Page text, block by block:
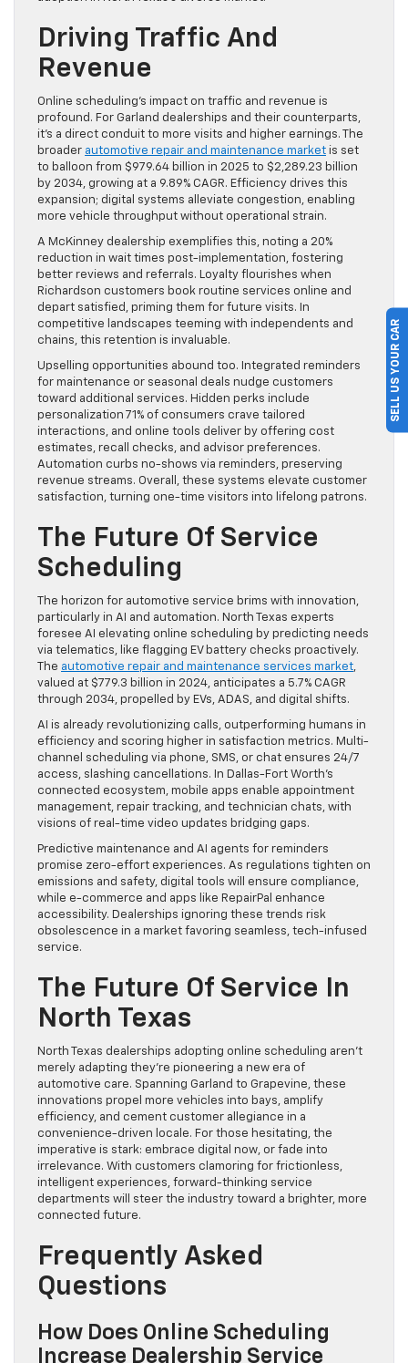
Driving Traffic And
Revenue
Online scheduling’s impact on traffic and revenue is
profound. For Garland dealerships and their counterparts,
it’s a direct conduit to more visits and higher earnings. The
broader automotive repair and maintenance market is set
to balloon from $979.64 billion in 2025 to $2,289.23 billion
by 2034, growing at a 9.89% CAGR. Efficiency drives this
expansion; digital systems alleviate congestion, enabling
more vehicle throughput without operational strain.
A McKinney dealership exemplifies this, noting a 20%
reduction in wait times post-implementation, fostering
better reviews and referrals. Loyalty flourishes when
Richardson customers book routine services online and
depart satisfied, priming them for future visits. In
competitive landscapes teeming with independents and
chains, this retention is invaluable.
Upselling opportunities abound too. Integrated reminders
for maintenance or seasonal deals nudge customers
toward additional services. Hidden perks include
personalization 71% of consumers crave tailored
interactions, and online tools deliver by offering cost
estimates, recall checks, and advisor preferences.
Automation curbs no-shows via reminders, preserving
revenue streams. Overall, these systems elevate customer
satisfaction, turning one-time visitors into lifelong patrons.
The Future Of Service
Scheduling
The horizon for automotive service brims with innovation,
particularly in AI and automation. North Texas experts
foresee AI elevating online scheduling by predicting needs
via telematics, like flagging EV battery checks proactively.
The automotive repair and maintenance services market,
valued at $779.3 billion in 2024, anticipates a 5.7% CAGR
through 2034, propelled by EVs, ADAS, and digital shifts.
AI is already revolutionizing calls, outperforming humans in
efficiency and scoring higher in satisfaction metrics. Multi-
channel scheduling via phone, SMS, or chat ensures 24/7
access, slashing cancellations. In Dallas-Fort Worth’s
connected ecosystem, mobile apps enable appointment
management, repair tracking, and technician chats, with
visions of real-time video updates bridging gaps.
Predictive maintenance and AI agents for reminders
promise zero-effort experiences. As regulations tighten on
emissions and safety, digital tools will ensure compliance,
while e-commerce and apps like RepairPal enhance
accessibility. Dealerships ignoring these trends risk
obsolescence in a market favoring seamless, tech-infused
service.
The Future Of Service In
North Texas
North Texas dealerships adopting online scheduling aren’t
merely adapting they’re pioneering a new era of
automotive care. Spanning Garland to Grapevine, these
innovations propel more vehicles into bays, amplify
efficiency, and cement customer allegiance in a
convenience-driven locale. For those hesitating, the
imperative is stark: embrace digital now, or fade into
irrelevance. With customers clamoring for frictionless,
intelligent experiences, forward-thinking service
departments will steer the industry toward a brighter, more
connected future.
Frequently Asked
Questions
How Does Online Scheduling
Increase Dealership Service
SELL US YOUR CAR